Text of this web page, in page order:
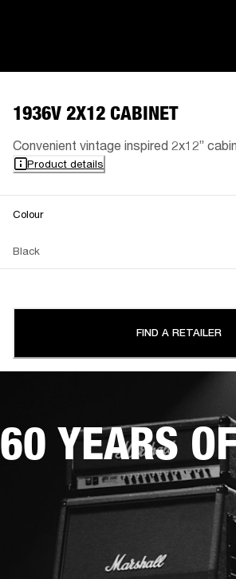
1936V 2X12 CABINET
Convenient vintage inspired 2x12”
Product details
Colour
Black
FIND A RETAILER
60 YEARS